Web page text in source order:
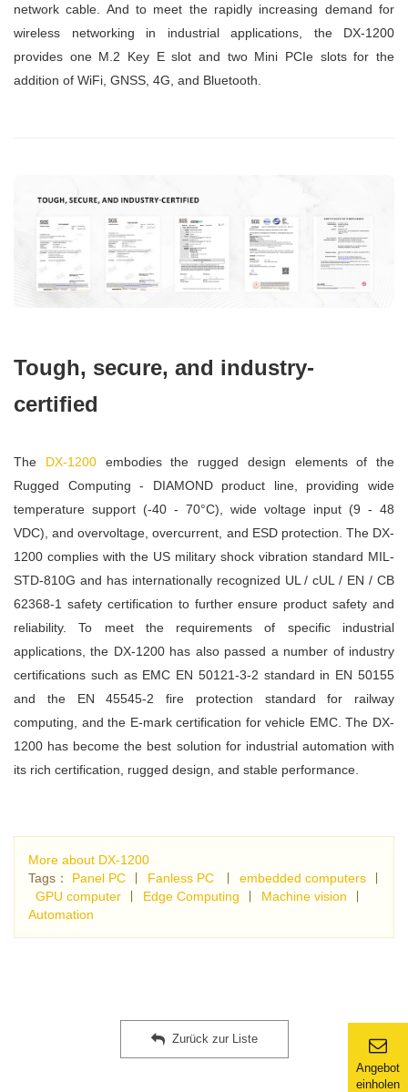
Angebot
einholen
network cable. And to meet the rapidly increasing demand for
wireless networking in industrial applications, the DX-1200
provides one M.2 Key E slot and two Mini PCIe slots for the
addition of WiFi, GNSS, 4G, and Bluetooth.
Tough, secure, and industry-
certified
The DX-1200embodies the rugged design elements of the
Rugged Computing - DIAMOND product line, providing wide
temperature support (-40 - 70°C), wide voltage input (9 - 48
VDC), and overvoltage, overcurrent, and ESD protection. The DX-
1200 complies with the US military shock vibration standard MIL-
STD-810G and has internationally recognized UL / cUL / EN / CB
62368-1 safety certification to further ensure product safety and
reliability. To meet the requirements of specific industrial
applications, the DX-1200 has also passed a number of industry
certifications such as EMC EN 50121-3-2 standard in EN 50155
and the EN 45545-2 fire protection standard for railway
computing, and the E-mark certification for vehicle EMC. The DX-
1200 has become the best solution for industrial automation with
its rich certification, rugged design, and stable performance.
More about DX-1200
Tags： Panel PC Fanless PC embedded computers
GPU computer
Edge Computing Machine vision
Automation
Zurück zur Liste